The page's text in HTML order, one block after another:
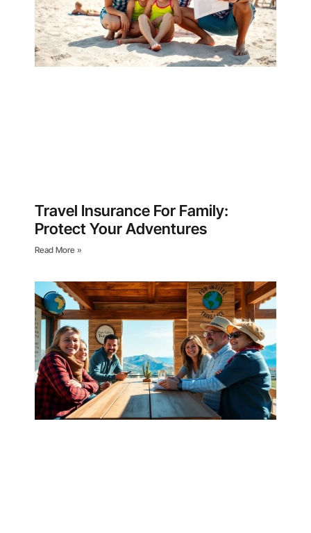
Travel Insurance For Family:
Protect Your Adventures
Read More »